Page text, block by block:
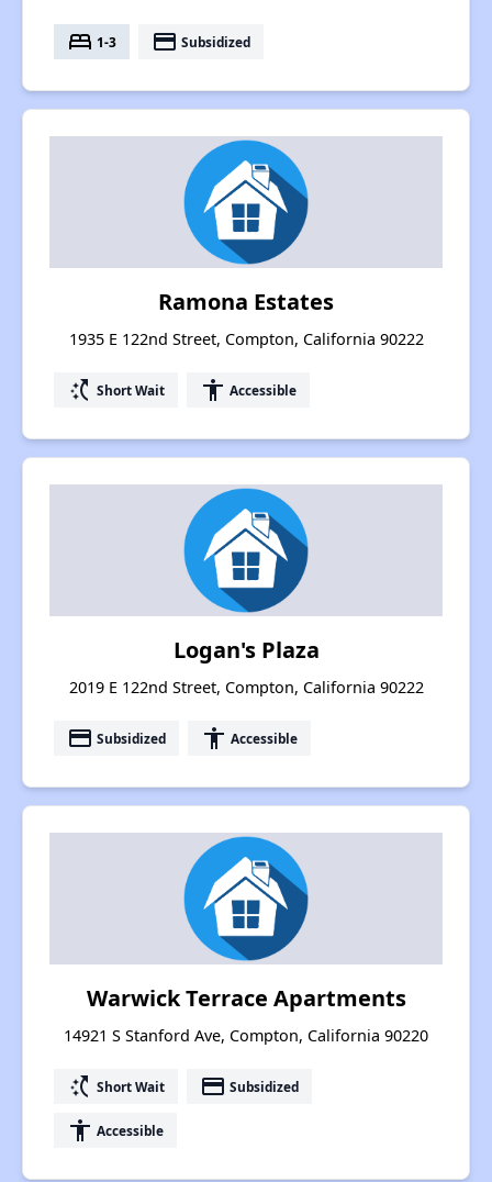
bed 1-3 payment Subsidized
Ramona Estates
1935 E 122nd Street, Compton, California 90222
switch_access_shortcut Short Wait accessibility Accessible
Logan's Plaza
2019 E 122nd Street, Compton, California 90222
payment Subsidized accessibility Accessible
Warwick Terrace Apartments
14921 S Stanford Ave, Compton, California 90220
switch_access_shortcut Short Wait payment Subsidized
accessibility Accessible